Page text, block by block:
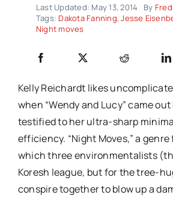
Last Updated: May 13, 2014 By
Tags: Dakota Fanning,Jesse
Night moves
Kelly Reichardt likes
when “Wendy and Lucy” came
testified to her ultra-sharp
efficiency. “Night Moves,” a genre
which three environmentalists
Koresh league, but for the tree-
conspire together to blow up a